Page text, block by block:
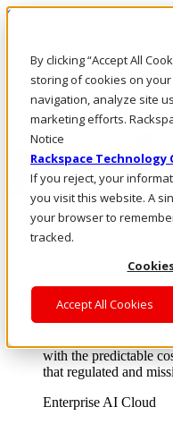
By clicking “Accept All
storing of cookies on
navigation, analyze site
marketing efforts.
Notice
Rackspace Technology
If you reject, your
you visit this website. A
your browser to
tracked.
Accept All Cookies
Skip to main content
Call Us
Marketplace
NL/EN
Log In & Support
Enterprise AI Cloud
Where enterprise AI
From edge to core to
layer, and software
with the predictable
that regulated and
Enterprise AI Cloud